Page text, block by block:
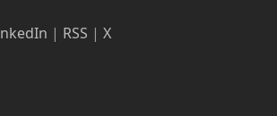
| RSS |X